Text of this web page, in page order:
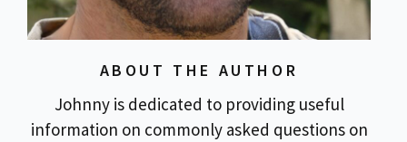
ABOUT THE AUTHOR
Johnny is dedicated to providing useful
information on commonly asked questions on